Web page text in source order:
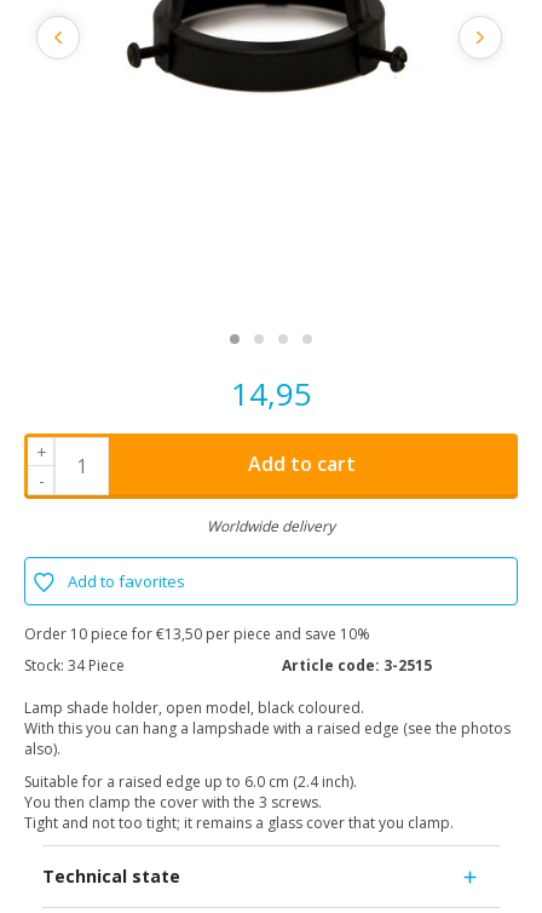
14,95
+
-
Add to cart
Worldwide delivery
Add to favorites
Order 10 piece for €13,50 per piece and save 10%
Stock: 34 Piece Article code: 3-2515
Lamp shade holder, open model, black coloured.
With this you can hang a lampshade with a raised edge (see the photos
also).
Suitable for a raised edge up to 6.0 cm (2.4 inch).
You then clamp the cover with the 3 screws.
Tight and not too tight; it remains a glass cover that you clamp.
Technical state